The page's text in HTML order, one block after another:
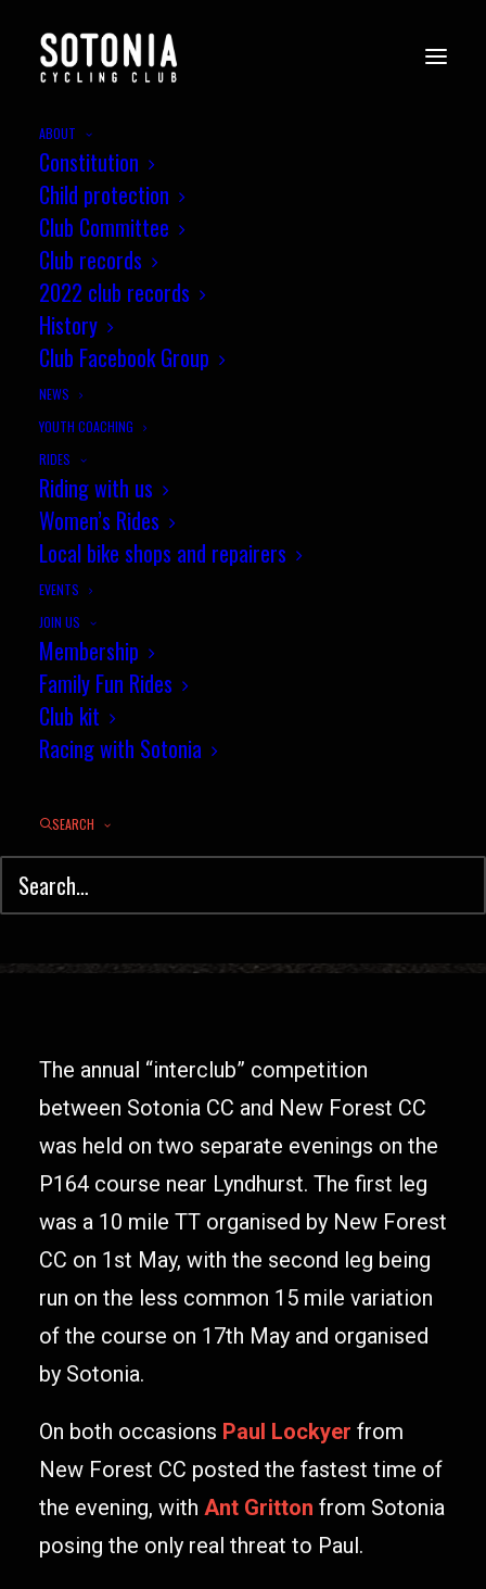
ABOUT
Constitution
Child protection
Club Committee
Club records
2022 club records
History
Club Facebook Group
NEWS
YOUTH COACHING
RIDES
Riding with us
Women’s Rides
Local bike shops and repairers
EVENTS
JOIN US
Membership
Family Fun Rides
Club kit
Racing with Sotonia
SEARCH
Victory for Sotonia in the New
Forest Interclub TT
The annual “interclub” competition
between Sotonia CC and New Forest CC
was held on two separate evenings on the
P164 course near Lyndhurst. The first leg
was a 10 mile TT organised by New Forest
CC on 1st May, with the second leg being
run on the less common 15 mile variation
of the course on 17th May and organised
by Sotonia.
On both occasions Paul Lockyer from
New Forest CC posted the fastest time of
the evening, with Ant Gritton from Sotonia
posing the only real threat to Paul.